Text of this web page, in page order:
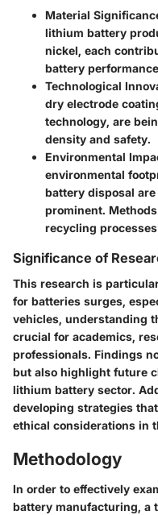
Material
lithium battery
nickel, each
battery
Technological
dry electrode
technology, are
density and safety.
Environmental
environmental
battery disposal
prominent.
recycling
Significance of
This research is
for batteries surges,
vehicles, understanding
crucial for academics,
professionals. Findings
but also highlight future
lithium battery sector.
developing strategies
ethical considerations in
Methodology
In order to effectively
battery manufacturing, a